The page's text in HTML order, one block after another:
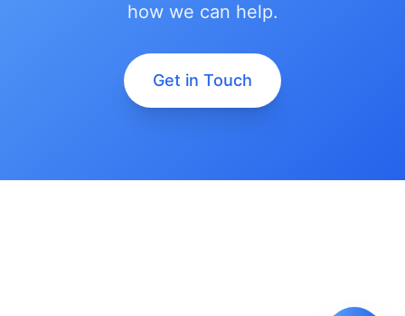
how we can help.
Get in Touch